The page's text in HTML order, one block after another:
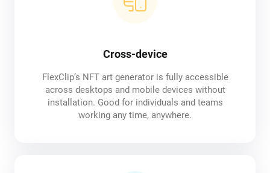
Cross-device
FlexClip’s NFT art generator is fully accessible
across desktops and mobile devices without
installation. Good for individuals and teams
working any time, anywhere.